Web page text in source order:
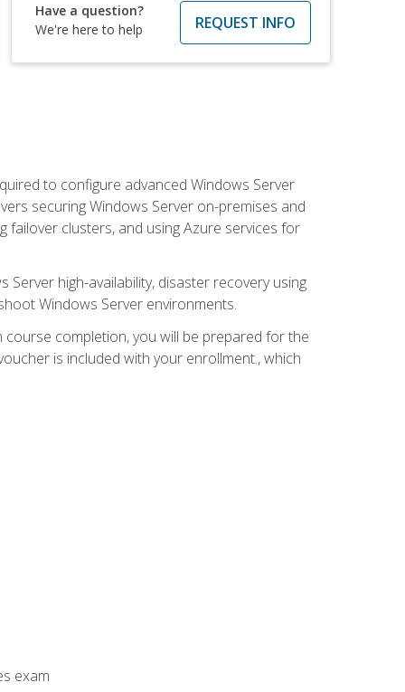
Have a question?
We're here to help
REQUEST INFO
to configure advanced Windows Server
securing Windows Server on-premises and
failover clusters, and using Azure services for
high-availability, disaster recovery using
Windows Server environments.
completion, you will be prepared for the
is included with your enrollment., which
exam